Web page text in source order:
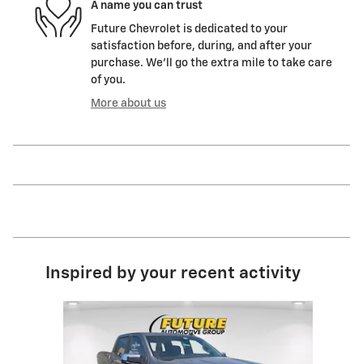
A name you can trust
Future Chevrolet is dedicated to your
satisfaction before, during, and after your
purchase. We'll go the extra mile to take care
of you.
More about us
Inspired by your recent activity
Slide 1 of 6